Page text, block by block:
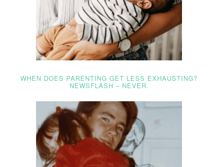
WHEN DOES PARENTING GET LESS EXHAUSTING?
NEWSFLASH – NEVER.